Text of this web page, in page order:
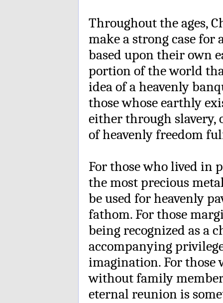
Throughout the ages,
make a strong case for
based upon their own
portion of the world
idea of a heavenly
those whose earthly
either through slavery,
of heavenly freedom
For those who lived in
the most precious
be used for heavenly
fathom. For those
being recognized as a
accompanying
imagination. For those
without family
eternal reunion is